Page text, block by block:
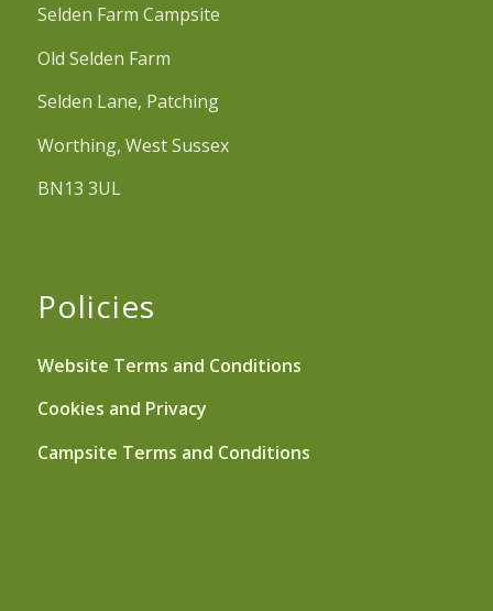
Selden Farm Campsite
Old Selden Farm
Selden Lane, Patching
Worthing, West Sussex
BN13 3UL
Policies
Website Terms and Conditions
Cookies and Privacy
Campsite Terms and Conditions